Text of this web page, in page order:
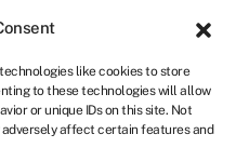
like cookies to store
to these technologies will allow
or unique IDs on this site. Not
affect certain features and
AU
Get started